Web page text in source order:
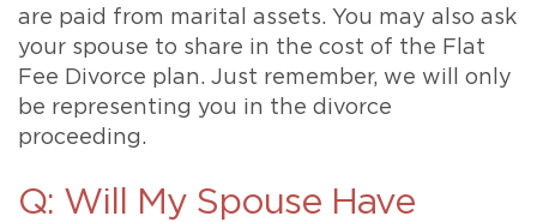
are paid from marital assets. You may also ask
your spouse to share in the cost of the Flat
Fee Divorce plan. Just remember, we will only
be representing you in the divorce
proceeding.
Q: Will My Spouse Have